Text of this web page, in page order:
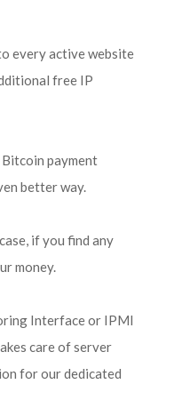
every active website
free IP
Bitcoin payment
better way.
if you find any
money.
Interface or IPMI
care of server
for our dedicated